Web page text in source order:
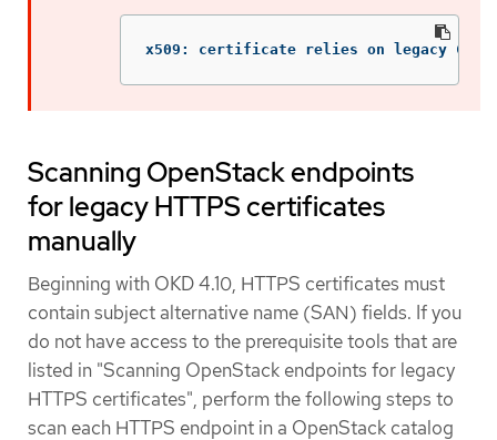
x509: certificate relies on legacy
Scanning OpenStack endpoints
for legacy HTTPS certificates
manually
Beginning with OKD 4.10, HTTPS certificates must
contain subject alternative name (SAN) fields. If you
do not have access to the prerequisite tools that are
listed in "Scanning OpenStack endpoints for legacy
HTTPS certificates", perform the following steps to
scan each HTTPS endpoint in a OpenStack catalog